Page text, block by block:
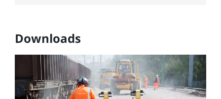
Downloads